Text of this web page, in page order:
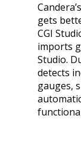
gets
CGI
imports
Studio.
detects
gauges,